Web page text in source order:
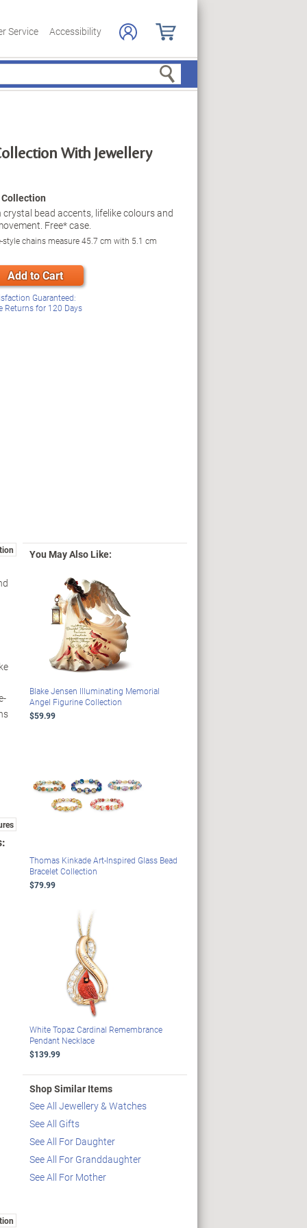
Service Accessibility
Search
With Jewellery
bead accents, lifelike colours and
Free* case.
chains measure 45.7 cm with 5.1 cm
Add to Cart
Guaranteed:
Returns for 120 Days
You May Also Like:
Blake Jensen Illuminating Memorial
Angel Figurine Collection
$59.99
Thomas Kinkade Art-Inspired Glass Bead
Bracelet Collection
$79.99
White Topaz Cardinal Remembrance
Pendant Necklace
$139.99
Shop Similar Items
See All Jewellery & Watches
See All Gifts
See All For Daughter
See All For Granddaughter
See All For Mother